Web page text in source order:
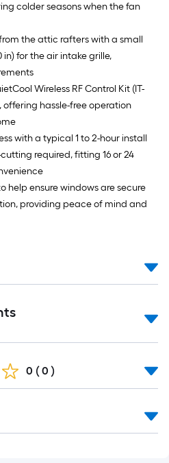
colder seasons when the fan
the attic rafters with a small
in) for the air intake grille,
Wireless RF Control Kit (IT-
offering hassle-free operation
with a typical 1 to 2-hour install
required, fitting 16 or 24
help ensure windows are secure
providing peace of mind and
0 ( 0 )